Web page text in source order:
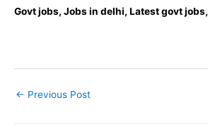
Govt jobs, Jobs in delhi, Latest govt jobs,
← Previous Post